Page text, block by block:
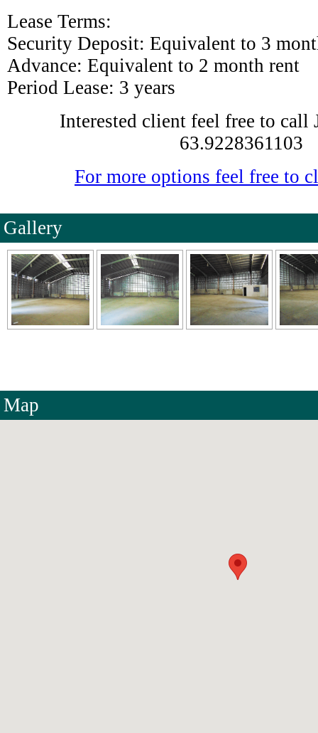
Lease Terms:
Security Deposit: Equivalent to 3
Advance: Equivalent to 2 month rent
Period Lease: 3 years
Interested client feel free to call
63.9228361103
For more options feel free to
Gallery
Map